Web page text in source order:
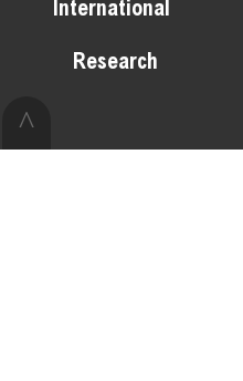
^
International
Research